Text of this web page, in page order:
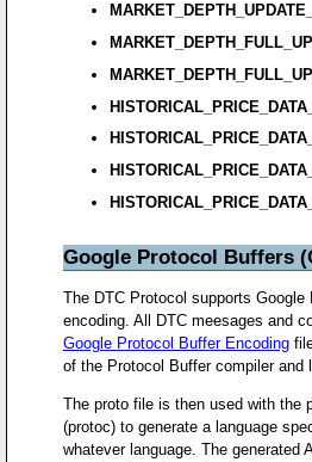
Google Protocol Buffers
The DTC Protocol supports Google
encoding. All DTC meesages and
Google Protocol Buffer Encoding
of the Protocol Buffer compiler and
The proto file is then used with the
(protoc) to generate a language
whatever language. The generated